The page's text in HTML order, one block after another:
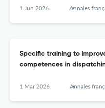
1 Jun 2026 Annales françaises de médecine
Specific training to
competences in
1 Mar 2026 Annales françaises de médecine